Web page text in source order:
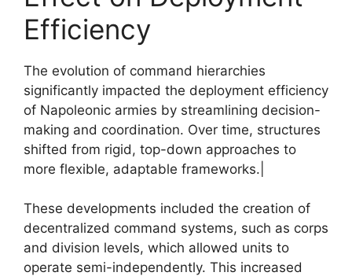
Efficiency
The evolution of command hierarchies
significantly impacted the deployment efficiency
of Napoleonic armies by streamlining decision-
making and coordination. Over time, structures
shifted from rigid, top-down approaches to
more flexible, adaptable frameworks.|
These developments included the creation of
decentralized command systems, such as corps
and division levels, which allowed units to
operate semi-independently. This increased